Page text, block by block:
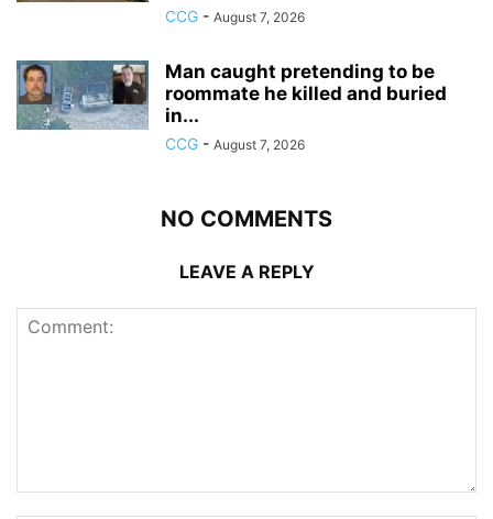
CCG - August 7, 2026
Man caught pretending to be
roommate he killed and buried
in...
CCG - August 7, 2026
NO COMMENTS
LEAVE A REPLY